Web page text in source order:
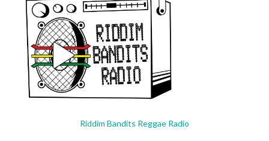
Riddim Bandits Reggae Radio